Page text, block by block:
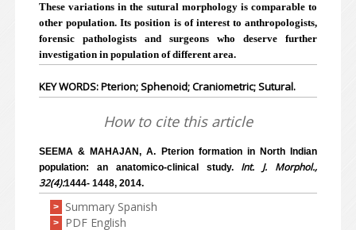
These variations in the sutural morphology is comparable to
other population. Its position is of interest to anthropologists,
forensic pathologists and surgeons who deserve further
investigation in population of different area.
KEY WORDS: Pterion; Sphenoid; Craniometric; Sutural.
How to cite this article
SEEMA & MAHAJAN, A. Pterion formation in North Indian
population: an anatomico-clinical study. Int. J. Morphol.,
32(4):1444- 1448, 2014.
> Summary Spanish
> PDF English